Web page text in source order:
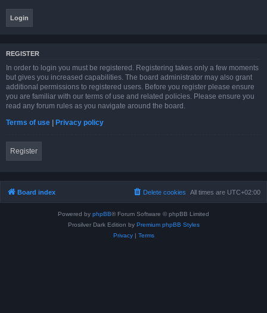
REGISTER
In order to login you must be registered. Registering takes only a few moments
but gives you increased capabilities. The board administrator may also grant
additional permissions to registered users. Before you register please ensure
you are familiar with our terms of use and related policies. Please ensure you
read any forum rules as you navigate around the board.
Terms of use | Privacy policy
Register
Board index All times are UTC+02:00
Delete cookies
Powered by phpBB® Forum Software © phpBB Limited
Prosilver Dark Edition by Premium phpBB Styles
Privacy| Terms